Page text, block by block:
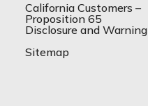
California Customers –
Proposition 65
Disclosure and Warning
Sitemap